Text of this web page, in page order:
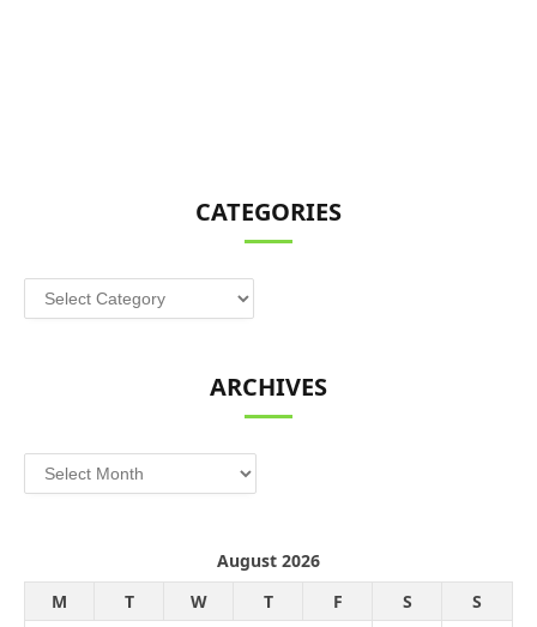
CATEGORIES
Categories
ARCHIVES
Archives
August 2026
M
T W T F S
S